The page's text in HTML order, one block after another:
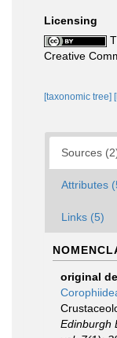
Licensing
Creative
[taxonomic tree]
Sources
Attributes
Links (5)
original
Edinburgh